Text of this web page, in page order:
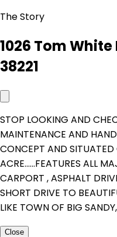
The Story
1026 Tom
38221
STOP LOOKING AND
MAINTENANCE AND
CONCEPT AND
ACRE......FEATURES ALL
CARPORT , ASPHALT
SHORT DRIVE TO
LIKE TOWN OF BIG
Close